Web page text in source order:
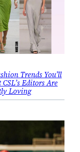
Trends You’ll
Editors Are
Loving